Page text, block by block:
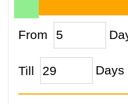
From
Till Days